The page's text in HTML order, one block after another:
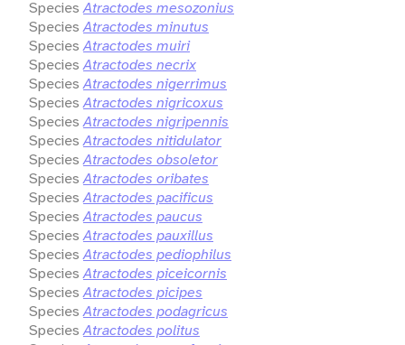
Species Atractodes mesozonius
Species Atractodes minutus
Species Atractodes muiri
Species Atractodes necrix
Species Atractodes nigerrimus
Species Atractodes nigricoxus
Species Atractodes nigripennis
Species Atractodes nitidulator
Species Atractodes obsoletor
Species Atractodes oribates
Species Atractodes pacificus
Species Atractodes paucus
Species Atractodes pauxillus
Species Atractodes pediophilus
Species Atractodes piceicornis
Species Atractodes picipes
Species Atractodes podagricus
Species Atractodes politus